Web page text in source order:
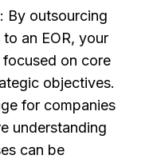
: By outsourcing
an EOR, your
focused on core
objectives.
for companies
understanding
can be